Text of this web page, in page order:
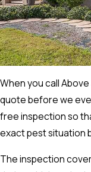
When you call
quote before we
free inspection so
exact pest situation
The inspection